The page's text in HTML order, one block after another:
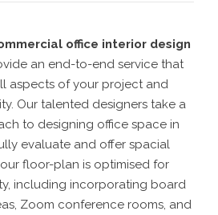
office interior design
an end-to-end service that
aspects of your project and
Our talented designers take a
to designing office space in
evaluate and offer spacial
floor-plan is optimised for
including incorporating board
Zoom conference rooms, and